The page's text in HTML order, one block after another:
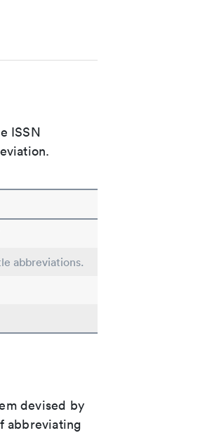
ISSN
abbreviations.
devised by
abbreviating